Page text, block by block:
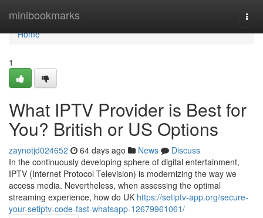
minibookmarks
Home
Home
1
What IPTV Provider is Best for
You? British or US Options
zaynotjd024652 64 days ago News
Discuss
In the continuously developing sphere of digital entertainment,
IPTV (Internet Protocol Television) is modernizing the way we
access media. Nevertheless, when assessing the optimal
streaming experience, how do UK https://setiptv-app.org/secure-
your-setiptv-code-fast-whatsapp-12679961061/